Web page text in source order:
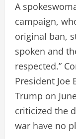
A
campaign,
original ban,
spoken and
respected.”
President Joe
Trump on
criticized the
war have no